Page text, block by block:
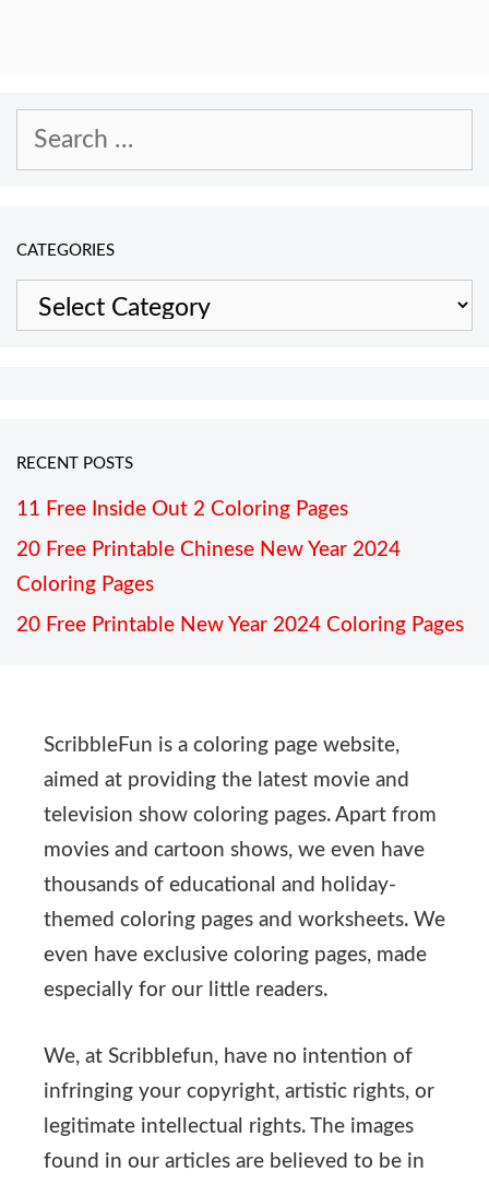
Search
CATEGORIES
Categories
RECENT POSTS
11 Free Inside Out 2 Coloring Pages
20 Free Printable Chinese New Year 2024
Coloring Pages
20 Free Printable New Year 2024 Coloring Pages
ScribbleFun is a coloring page website,
aimed at providing the latest movie and
television show coloring pages. Apart from
movies and cartoon shows, we even have
thousands of educational and holiday-
themed coloring pages and worksheets. We
even have exclusive coloring pages, made
especially for our little readers.
We, at Scribblefun, have no intention of
infringing your copyright, artistic rights, or
legitimate intellectual rights. The images
found in our articles are believed to be in